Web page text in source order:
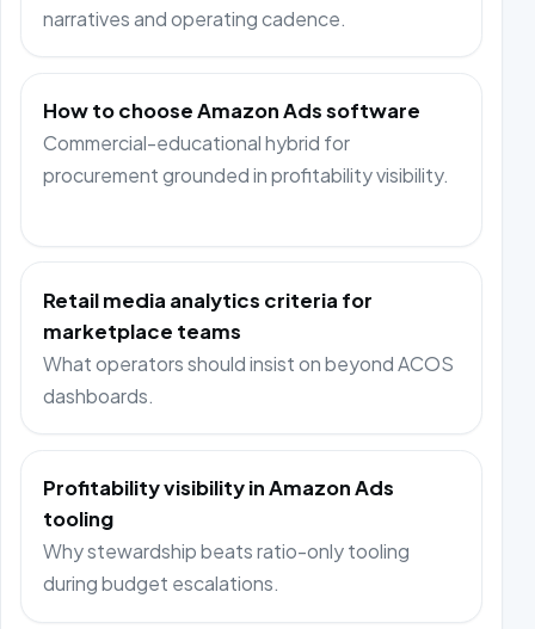
narratives and operating cadence.
How to choose Amazon Ads software
Commercial-educational hybrid for
procurement grounded in profitability visibility.
Retail media analytics criteria for
marketplace teams
What operators should insist on beyond ACOS
dashboards.
Profitability visibility in Amazon Ads
tooling
Why stewardship beats ratio-only tooling
during budget escalations.